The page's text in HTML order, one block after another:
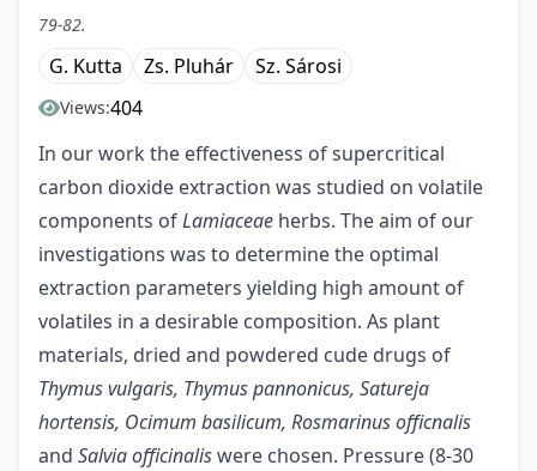
79-82.
G. Kutta Zs. Pluhár Sz. Sárosi
Views:404
In our work the effectiveness of supercritical
carbon dioxide extraction was studied on volatile
components ofLamiaceae herbs. The aim of our
investigations was to determine the optimal
extraction parameters yielding high amount of
volatiles in a desirable composition. As plant
materials, dried and powdered cude drugs of
Thymus vulgaris, Thymus pannonicus, Satureja
hortensis, Ocimum basilicum, Rosmarinus officnalis
and Salvia officinaliswere chosen. Pressure (8-30